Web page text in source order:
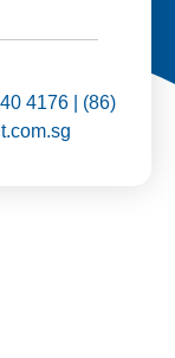
4176 | (86)